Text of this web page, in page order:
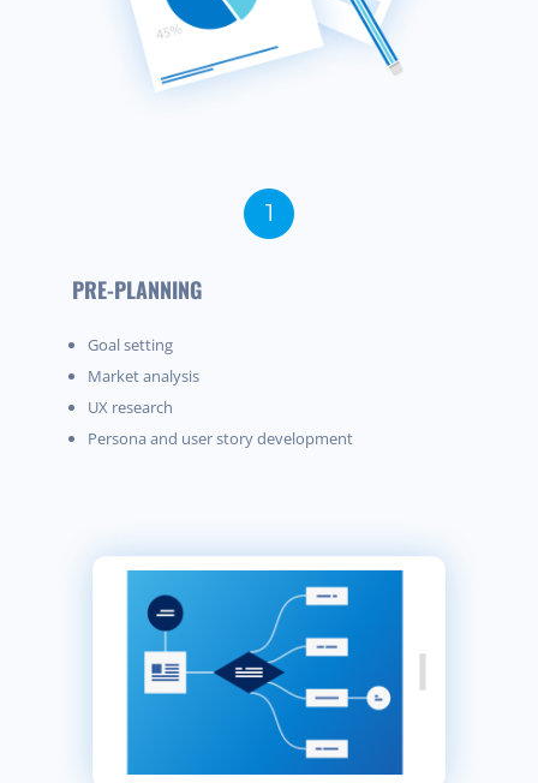
PRE-PLANNING
Goal setting
Market analysis
UX research
Persona and user story development